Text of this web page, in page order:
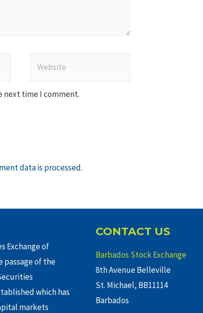
next time I comment.
data is processed.
Exchange of
passage of the
which has
markets
CONTACT US
Barbados Stock Exchange
8th Avenue Belleville
St. Michael, BB11114
Barbados